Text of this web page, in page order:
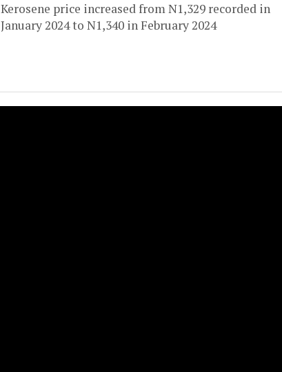
Kerosene price increased from N1,329 recorded in
January 2024 to N1,340 in February 2024